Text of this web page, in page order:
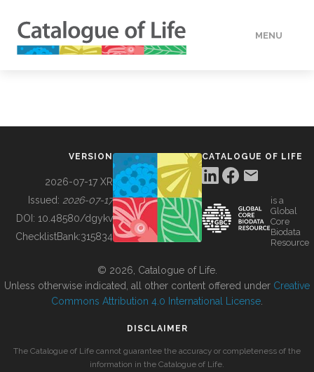
MENU
BUILDING COL
VERSION
2026-07-17 XR
Issued: 2026-07-17
DOI: 10.48580/dgykv
ChecklistBank:315834
CATALOGUE OF LIFE
is a
Global
Core
Biodata
Resource
© 2026, Catalogue of Life.
Unless otherwise indicated, all other content offered under Creative
Commons Attribution 4.0 International License
DISCLAIMER
The Catalogue of Life cannot guarantee the accuracy or completeness of the
information in the Catalogue of Life.